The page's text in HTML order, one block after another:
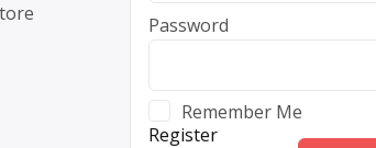
Password
Remember Me
Register